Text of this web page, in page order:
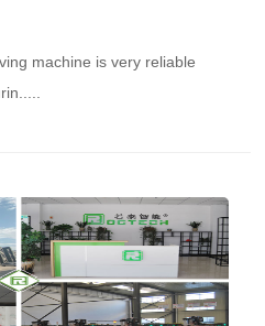
machine is very reliable